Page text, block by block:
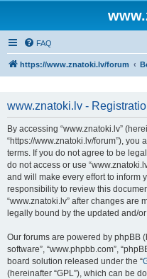
FAQ
https://www.znatoki.lv/forum
www.znatoki.lv -
By accessing “www.znatoki.lv”
“https://www.znatoki.lv/forum”),
terms. If you do not agree to be
do not access or use
and will make every effort to inform
responsibility to review this
“www.znatoki.lv” after changes are
legally bound by the updated and/
Our forums are powered by phpBB
software”, “www.phpbb.com”,
board solution released under the “
(hereinafter “GPL”), which can be